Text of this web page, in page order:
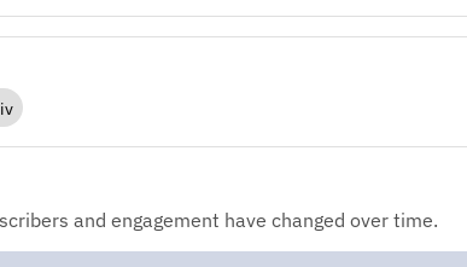
and engagement have changed over time.